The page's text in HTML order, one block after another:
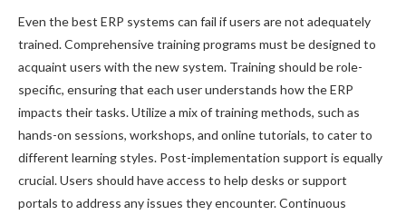
Even the best ERP systems can fail if users are not adequately
trained. Comprehensive training programs must be designed to
acquaint users with the new system. Training should be role-
specific, ensuring that each user understands how the ERP
impacts their tasks. Utilize a mix of training methods, such as
hands-on sessions, workshops, and online tutorials, to cater to
different learning styles. Post-implementation support is equally
crucial. Users should have access to help desks or support
portals to address any issues they encounter. Continuous